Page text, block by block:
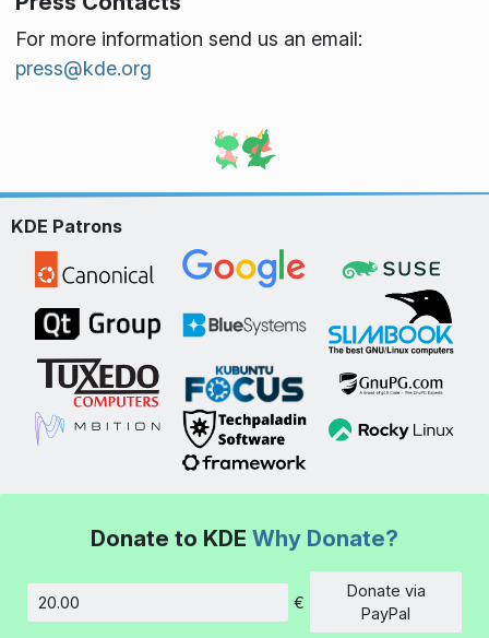
For more information send us an email:
press@kde.org
KDE Patrons
Donate to KDE Why Donate?
Amount
€
Donate via
PayPal